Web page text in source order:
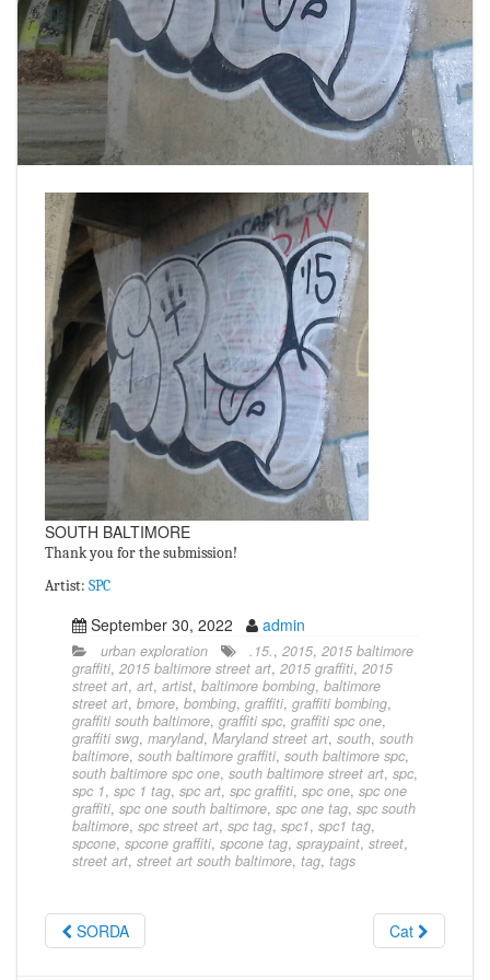
SOUTH BALTIMORE
Thank you for the submission!
Artist: SPC
September 30, 2022 admin
urban exploration .15., 2015, 2015 baltimore
graffiti, 2015 baltimore street art, 2015 graffiti, 2015
street art, art, artist, baltimore bombing, baltimore
street art, bmore, bombing, graffiti, graffiti bombing,
graffiti south baltimore, graffiti spc, graffiti spc one,
graffiti swg, maryland, Maryland street art, south, south
baltimore, south baltimore graffiti, south baltimore spc,
south baltimore spc one, south baltimore street art, spc,
spc 1, spc 1 tag, spc art, spc graffiti, spc one, spc one
graffiti, spc one south baltimore, spc one tag, spc south
baltimore, spc street art, spc tag, spc1, spc1 tag,
spcone, spcone graffiti, spcone tag, spraypaint, street,
street art, street art south baltimore, tag, tags
SORDA Cat